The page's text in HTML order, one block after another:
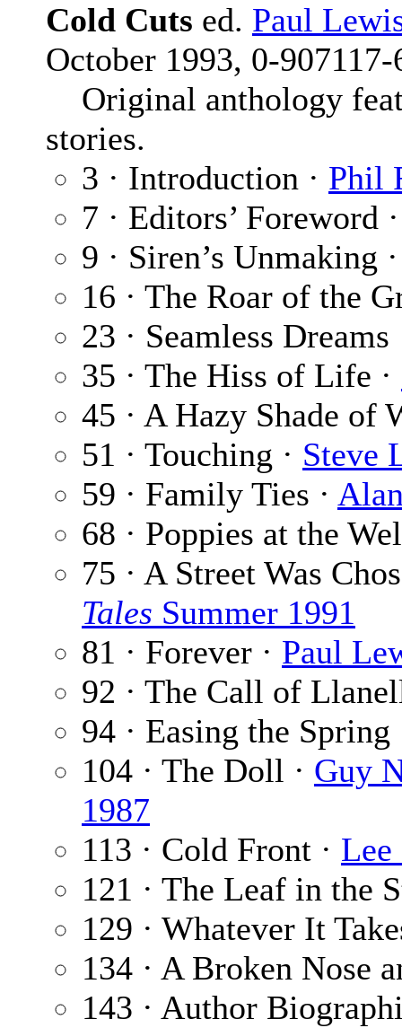
Cold Cuts ed. Paul
October 1993, 0-
Original anthology
stories.
3 · Introduction · Phil
7 · Editors’ Foreword
9 · Siren’s Unmaking
16 · The Roar of the
23 · Seamless Dreams
35 · The Hiss of Life ·
45 · A Hazy Shade of
51 · Touching · Steve
59 · Family Ties ·
68 · Poppies at the
75 · A Street Was
Tales Summer 1991
81 · Forever · Paul
92 · The Call of
94 · Easing the Spring
104 · The Doll · Guy
1987
113 · Cold Front · Lee
121 · The Leaf in the
129 · Whatever It
134 · A Broken Nose
143 · Author